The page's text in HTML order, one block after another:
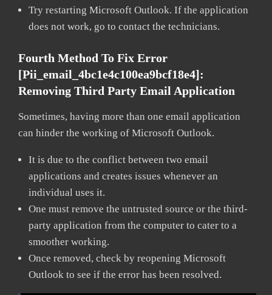
Try restarting Microsoft Outlook. If the application
does not work, go to contact the technicians.
Fourth Method To Fix Error
[pii_email_4bc1e4c100ea9bcf18e4]:
Removing Third Party Email Application
Sometimes, having more than one email application
can hinder the working of Microsoft Outlook.
It is due to the conflict between two email
applications and creates issues whenever an
individual uses it.
One must remove the untrusted source or the third-
party application from the computer to cater to a
smoother working.
Once removed, check by reopening Microsoft
Outlook to see if the error has been resolved.